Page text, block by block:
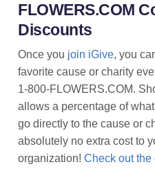
FLOWERS.COM
Discounts
Once you join iGive, you
favorite cause or charity
1-800-FLOWERS.COM.
allows a percentage of
go directly to the cause or
absolutely no extra cost to
organization! Check out the